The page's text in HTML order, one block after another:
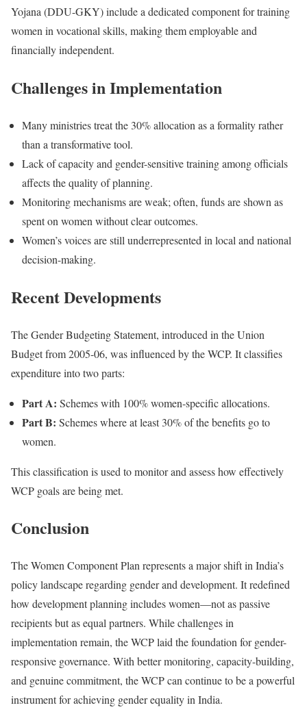
Yojana (DDU-GKY) include a dedicated component for training
women in vocational skills, making them employable and
financially independent.
Challenges in Implementation
Many ministries treat the 30% allocation as a formality rather
than a transformative tool.
Lack of capacity and gender-sensitive training among officials
affects the quality of planning.
Monitoring mechanisms are weak; often, funds are shown as
spent on women without clear outcomes.
Women’s voices are still underrepresented in local and national
decision-making.
Recent Developments
The Gender Budgeting Statement, introduced in the Union
Budget from 2005-06, was influenced by the WCP. It classifies
expenditure into two parts:
Part A: Schemes with 100% women-specific allocations.
Part B: Schemes where at least 30% of the benefits go to
women.
This classification is used to monitor and assess how effectively
WCP goals are being met.
Conclusion
The Women Component Plan represents a major shift in India’s
policy landscape regarding gender and development. It redefined
how development planning includes women—not as passive
recipients but as equal partners. While challenges in
implementation remain, the WCP laid the foundation for gender-
responsive governance. With better monitoring, capacity-building,
and genuine commitment, the WCP can continue to be a powerful
instrument for achieving gender equality in India.